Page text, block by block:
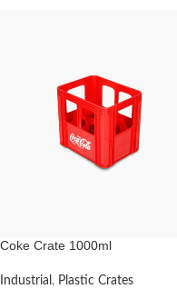
Coke Crate 1000ml
Industrial , Plastic Crates